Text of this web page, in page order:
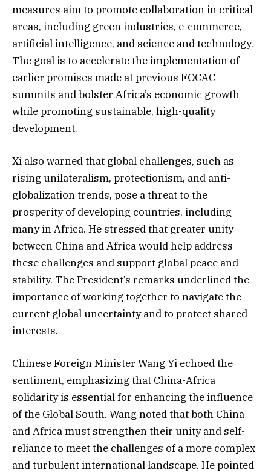
measures aim to promote collaboration in critical
areas, including green industries, e-commerce,
artificial intelligence, and science and technology.
The goal is to accelerate the implementation of
earlier promises made at previous FOCAC
summits and bolster Africa’s economic growth
while promoting sustainable, high-quality
development.
Xi also warned that global challenges, such as
rising unilateralism, protectionism, and anti-
globalization trends, pose a threat to the
prosperity of developing countries, including
many in Africa. He stressed that greater unity
between China and Africa would help address
these challenges and support global peace and
stability. The President’s remarks underlined the
importance of working together to navigate the
current global uncertainty and to protect shared
interests.
Chinese Foreign Minister Wang Yi echoed the
sentiment, emphasizing that China-Africa
solidarity is essential for enhancing the influence
of the Global South. Wang noted that both China
and Africa must strengthen their unity and self-
reliance to meet the challenges of a more complex
and turbulent international landscape. He pointed